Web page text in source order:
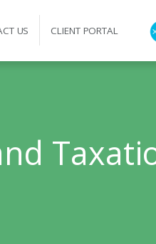
US CLIENT PORTAL